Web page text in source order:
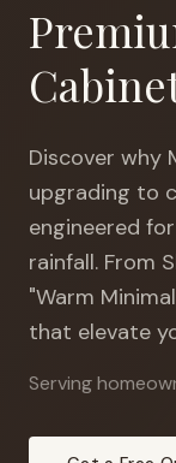
Discover why
upgrading to
engineered for
rainfall. From
"Warm
that elevate
Serving